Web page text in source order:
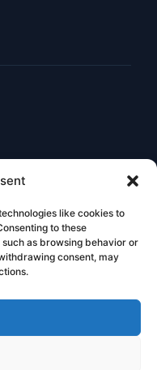
like cookies to
to these
as browsing behavior or
consent, may
Calgary, Alberta,